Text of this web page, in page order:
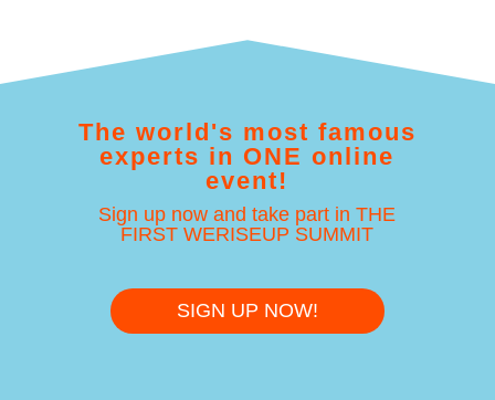
The world's most famous
experts in ONE online
event!
Sign up now and take part in THE
FIRST WERISEUP SUMMIT
SIGN UP NOW!